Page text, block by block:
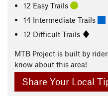
12 Easy Trails
14 Intermediate Trails
12 Difficult Trails
MTB Project is built by
know about this area!
Share Your Local